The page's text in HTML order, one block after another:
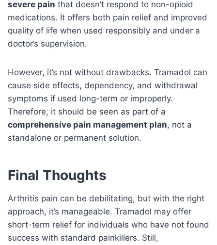
severe pain that doesn’t respond to non-opioid
medications. It offers both pain relief and improved
quality of life when used responsibly and under a
doctor’s supervision.
However, it’s not without drawbacks. Tramadol can
cause side effects, dependency, and withdrawal
symptoms if used long-term or improperly.
Therefore, it should be seen as part of a
comprehensive pain management plan, not a
standalone or permanent solution.
Final Thoughts
Arthritis pain can be debilitating, but with the right
approach, it’s manageable. Tramadol may offer
short-term relief for individuals who have not found
success with standard painkillers. Still,